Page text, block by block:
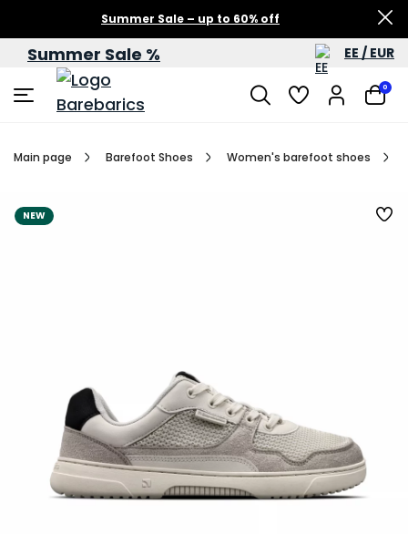
Summer Sale – up to 60% off
Summer Sale % EE / EUR
0
Main page Barefoot Shoes Women's barefoot shoes
NEW